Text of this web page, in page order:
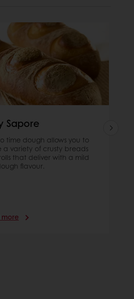
Sapore
time dough allows you to
a variety of crusty breads
that deliver with a mild
flavour.
more